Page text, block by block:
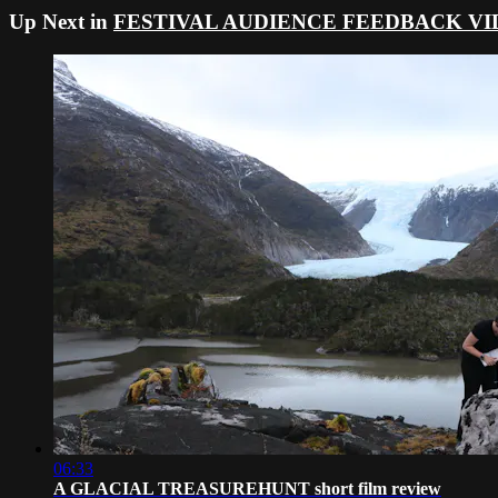
Up Next in FESTIVAL AUDIENCE FEEDBACK
06:33
A GLACIAL TREASUREHUNT short film review